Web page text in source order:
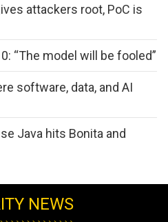
attackers root, PoC is
“The model will be fooled”
software, data, and AI
Java hits Bonita and
NEWS